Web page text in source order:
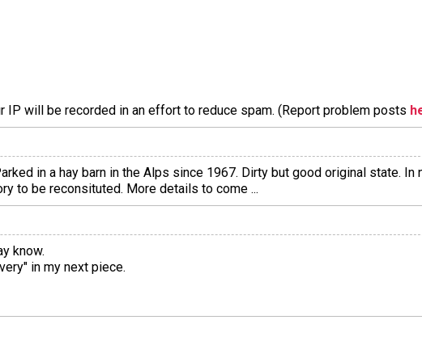
IP will be recorded in an effort to reduce spam. (Report problem posts
in a hay barn in the Alps since 1967. Dirty but good original state. In
to be reconsituted. More details to come ...
know.
in my next piece.